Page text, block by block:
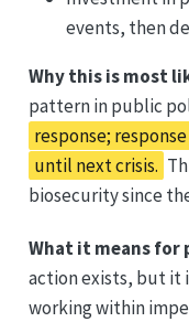
events, then
Why this is most
pattern in public
response;
until next crisis.
biosecurity since
What it means
action exists, but it
working within